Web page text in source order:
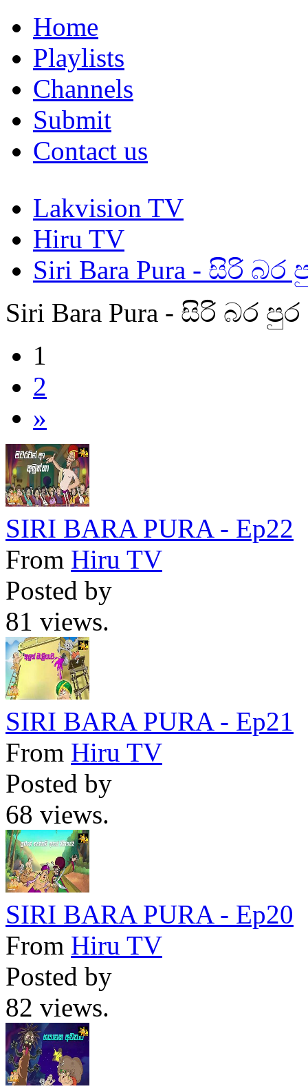
Home
Playlists
Channels
Submit
Contact us
Lakvision TV
Hiru TV
Siri Bara Pura - සිරි බර
Siri Bara Pura - සිරි බර පුර
1
2
»
SIRI BARA PURA - Ep22
From Hiru TV
Posted by
81 views.
SIRI BARA PURA - Ep21
From Hiru TV
Posted by
68 views.
SIRI BARA PURA - Ep20
From Hiru TV
Posted by
82 views.